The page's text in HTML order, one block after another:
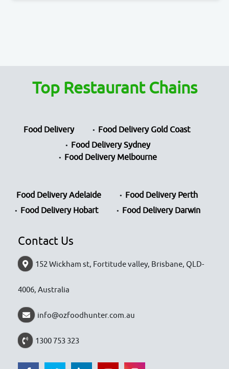
Top Restaurant Chains
Food Delivery
Food Delivery Gold Coast
Food Delivery Sydney
Food Delivery Melbourne
Food Delivery Adelaide
Food Delivery Perth
Food Delivery Hobart
Food Delivery Darwin
Contact Us
152 Wickham st, Fortitude valley, Brisbane, QLD-
4006, Australia
info@ozfoodhunter.com.au
1300 753 323